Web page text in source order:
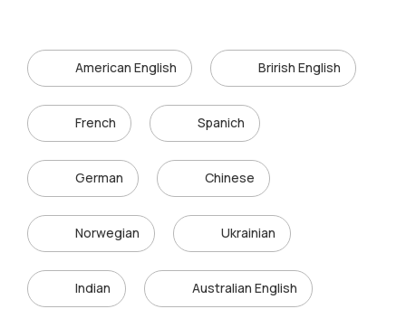
American English Brirish English
French Spanich
German Chinese
Norwegian Ukrainian
Indian Australian English